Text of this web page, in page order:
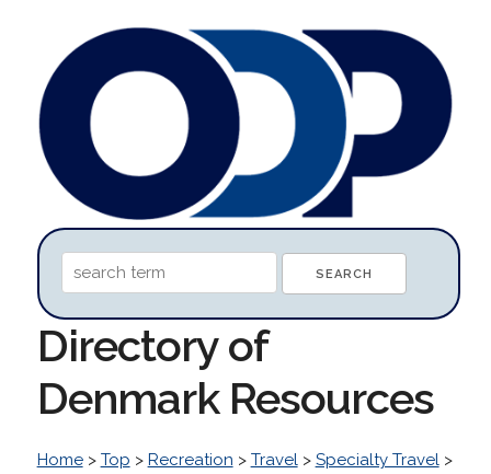
Directory of
Denmark Resources
Home> Top > Recreation > Travel> Specialty Travel>